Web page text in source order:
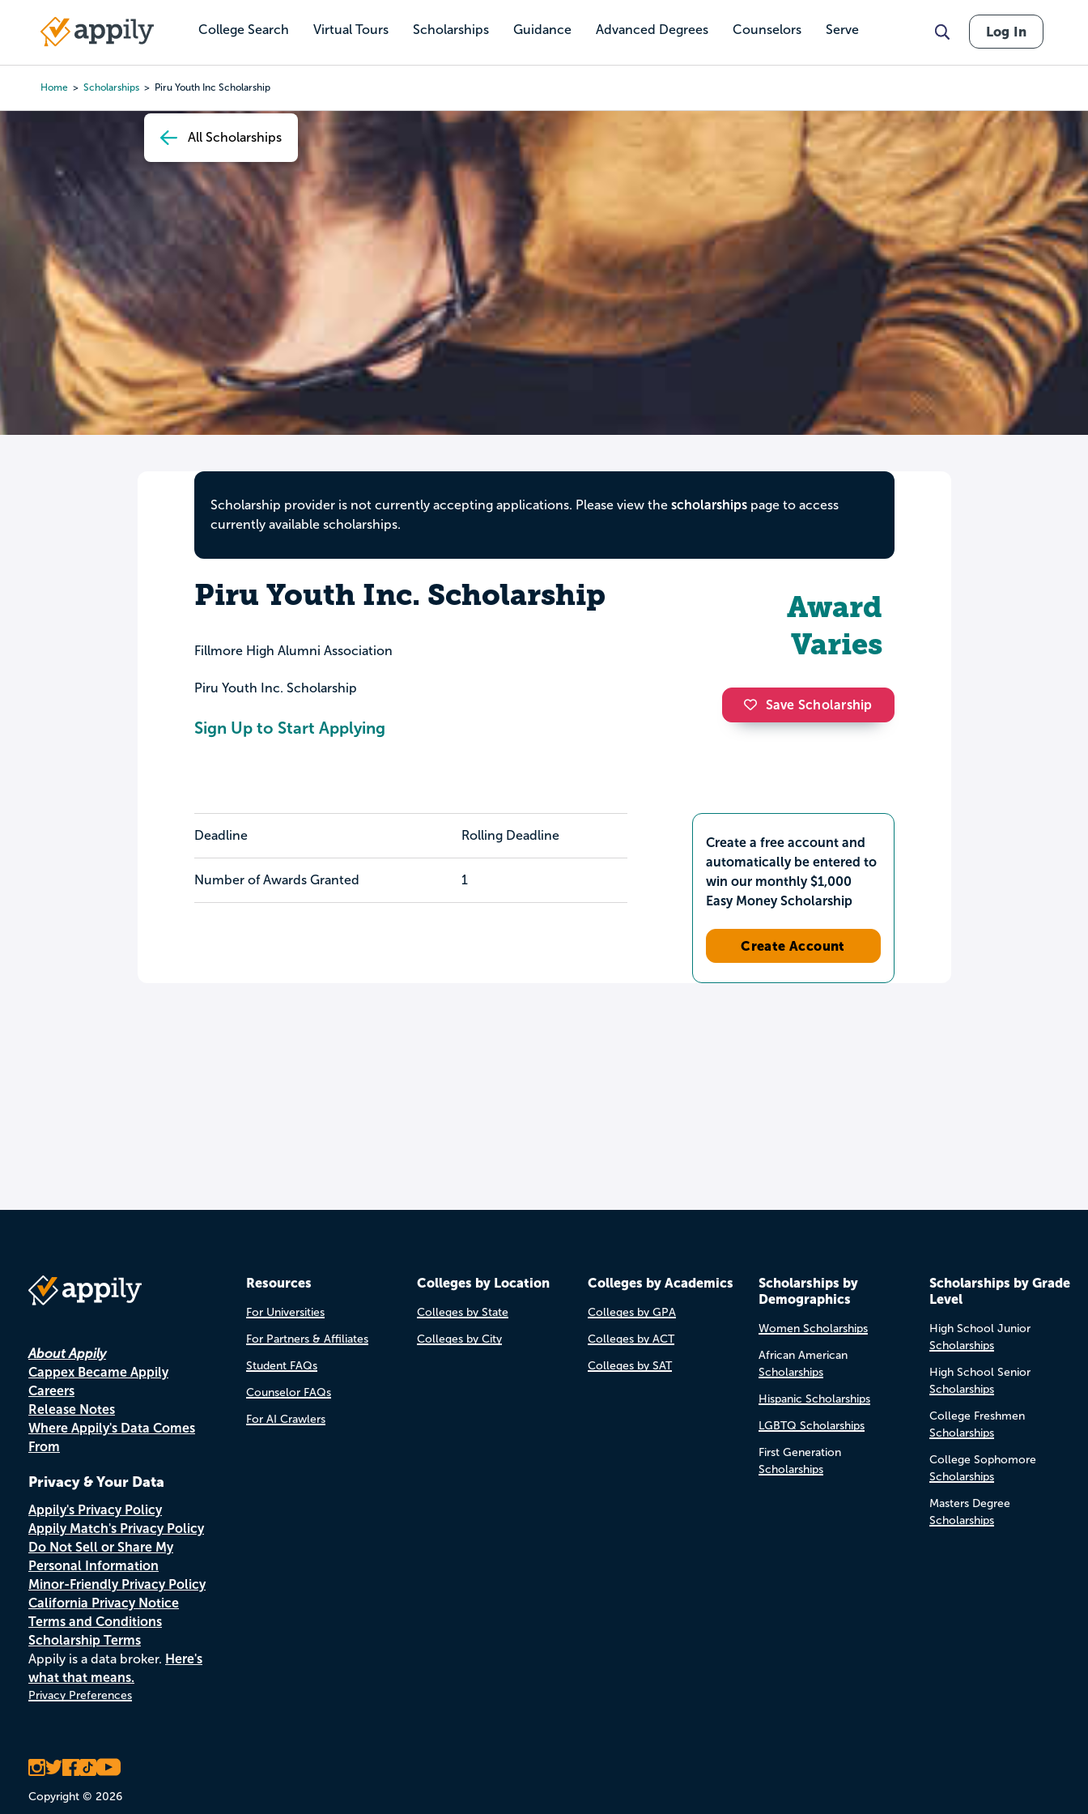
content
College Search Virtual Tours Scholarships Guidance Advanced Degrees Counselors Serve
Main
Log In
Home Scholarships Piru Youth Inc Scholarship
All Scholarships
Scholarship provider is not currently accepting applications. Please view the scholarshipspage to access
currently available scholarships.
Piru Youth Inc. Scholarship
Fillmore High Alumni Association
Piru Youth Inc. Scholarship
Sign Up to Start Applying
Award
Varies
Save Scholarship
Deadline Rolling Deadline
Number of Awards Granted 1
Create a free account and
automatically be entered to
win our monthly $1,000
Easy Money Scholarship
Create Account
About Appily
Cappex Became Appily
Careers
Release Notes
Where Appily's Data Comes
From
Privacy & Your Data
Appily's Privacy Policy
Appily Match's Privacy Policy
Do Not Sell or Share My
Personal Information
Minor-Friendly Privacy Policy
California Privacy Notice
Terms and Conditions
Scholarship Terms
Appily is a data broker. Here's
what that means.
Privacy Preferences
Copyright © 2026
Resources
For Universities
For Partners & Affiliates
Student FAQs
Counselor FAQs
For AI Crawlers
Colleges by Location
Colleges by State
Colleges by City
Colleges by Academics
Colleges by GPA
Colleges by ACT
Colleges by SAT
Scholarships by
Demographics
Women Scholarships
African American
Scholarships
Hispanic Scholarships
LGBTQ Scholarships
First Generation
Scholarships
Scholarships by Grade
Level
High School Junior
Scholarships
High School Senior
Scholarships
College Freshmen
Scholarships
College Sophomore
Scholarships
Masters Degree
Scholarships